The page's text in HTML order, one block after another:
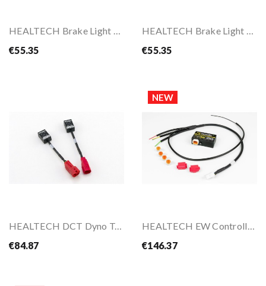
€55.35
€55.35
HEALTECH DCT Dyno Tool
€84.87
NEW
HEALTECH EW Controller – Programmable...
€146.37